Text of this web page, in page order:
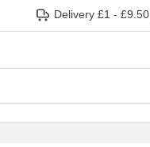
Delivery £1 - £9.50